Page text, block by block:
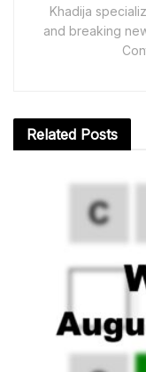
Khadija
and breaking
Related Posts